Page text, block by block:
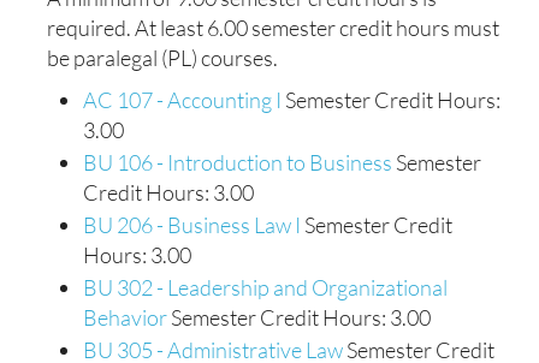
required. At least 6.00 semester credit hours must
be paralegal (PL) courses.
AC 107 - Accounting I Semester Credit Hours:
3.00
BU 106 - Introduction to Business Semester
Credit Hours: 3.00
BU 206 - Business Law I Semester Credit
Hours: 3.00
BU 302 - Leadership and Organizational
BehaviorSemester Credit Hours: 3.00
BU 305 - Administrative LawSemester Credit